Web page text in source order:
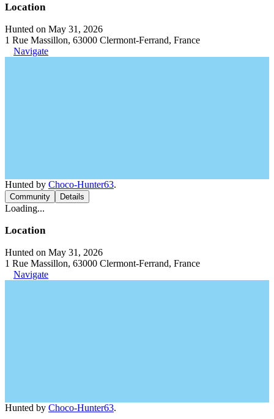
Location
Hunted on May 31, 2026
1 Rue Massillon, 63000 Clermont-Ferrand, France
Navigate
Hunted by Choco-Hunter63.
Community Details
Loading...
Location
Hunted on May 31, 2026
1 Rue Massillon, 63000 Clermont-Ferrand, France
Navigate
Hunted by Choco-Hunter63.